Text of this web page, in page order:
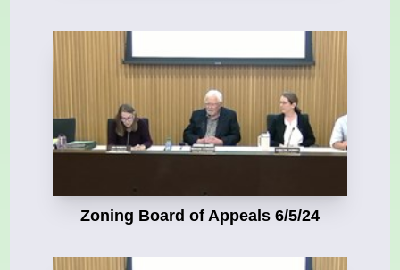
Zoning Board of Appeals 6/5/24